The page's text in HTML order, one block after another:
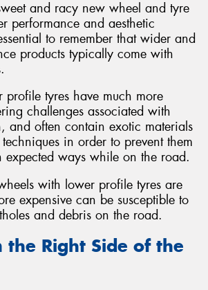
and racy new wheel and tyre
performance and aesthetic
to remember that wider and
products typically come with
tyres have much more
challenges associated with
and often contain exotic materials
in order to prevent them
ways while on the road.
with lower profile tyres are
expensive can be susceptible to
and debris on the road.
the Right Side of the